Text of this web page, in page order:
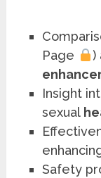
Page
)
Insight
sexual
Safety